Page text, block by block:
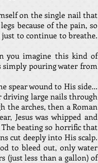
on the single nail that
because of the pain, so
to continue to breathe.
you imagine this kind of
simply pouring water from
spear wound to His side...
driving large nails through
the arches, then a Roman
Jesus was whipped and
beating so horrific that
cut deeply into His scalp.
to bleed out, only water
(just less than a gallon) of